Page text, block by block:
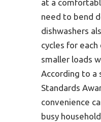
at a
need to bend
dishwashers
cycles for
smaller loads
According to a
Standards
convenience
busy